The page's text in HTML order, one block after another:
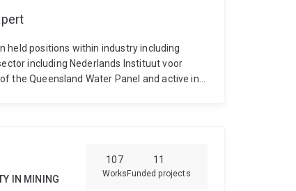
held positions within industry including
including Nederlands Instituut voor
the Queensland Water Panel and active in
from extreme events, physical and
dynamics and wave propagation.
107
Works
11
Funded projects
IN MINING